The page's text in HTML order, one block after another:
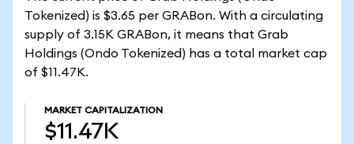
Tokenized) is $3.65 per GRABon. With a circulating
supply of 3.15K GRABon, it means that Grab
Holdings (Ondo Tokenized) has a total market cap
of $11.47K.
MARKET CAPITALIZATION
$11.47K